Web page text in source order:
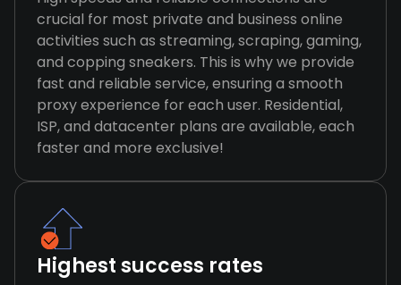
crucial for most private and business online
activities such as streaming, scraping, gaming,
and copping sneakers. This is why we provide
fast and reliable service, ensuring a smooth
proxy experience for each user. Residential,
ISP, and datacenter plans are available, each
faster and more exclusive!
Highest success rates